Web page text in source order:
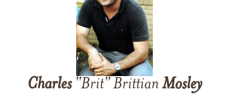
Charles"Brit" Brittian Mosley